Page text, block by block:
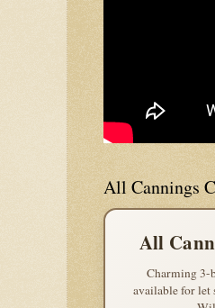
All Cannings
All
Charming 3-
available for let